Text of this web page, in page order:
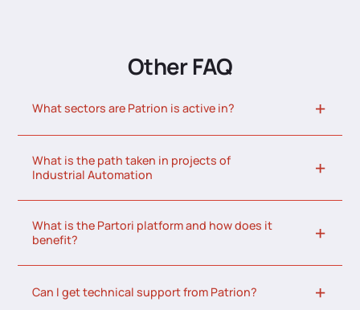
Other FAQ
What sectors are Patrion is active in?
What is the path taken in projects of
Industrial Automation
What is the Partori platform and how does it
benefit?
Can I get technical support from Patrion?